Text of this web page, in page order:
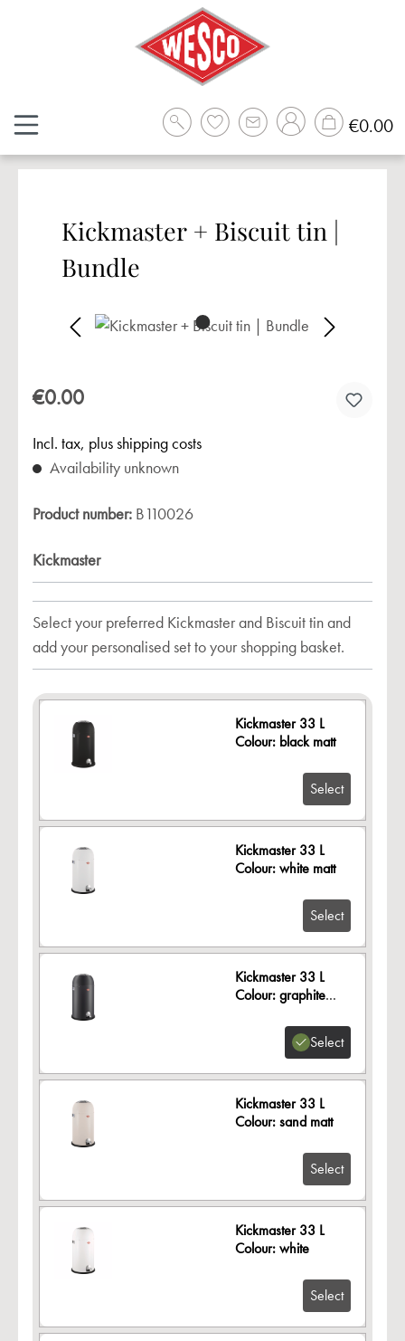
€0.00
Kickmaster + Biscuit tin |
Bundle
Skip image gallery
€0.00
Incl. tax, plus shipping costs
Availability unknown
Product number: B110026
Kickmaster
Select your preferred Kickmaster and Biscuit tin and
add your personalised set to your shopping basket.
Kickmaster 33 L
Colour: black matt
Select
Kickmaster 33 L
Colour: white matt
Select
Kickmaster 33 L
Colour: graphite
Select
Kickmaster 33 L
Colour: sand matt
Select
Kickmaster 33 L
Colour: white
Select